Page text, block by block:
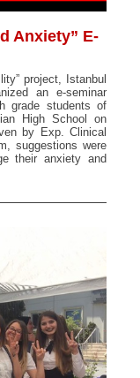
Anxiety” E-
project, Istanbul
an e-seminar
grade students of
High School on
by Exp. Clinical
suggestions were
their anxiety and